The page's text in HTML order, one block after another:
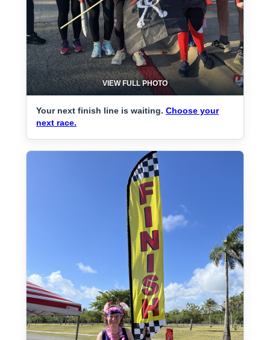
VIEW FULL PHOTO
Your next finish line is waiting. Choose your
next race.